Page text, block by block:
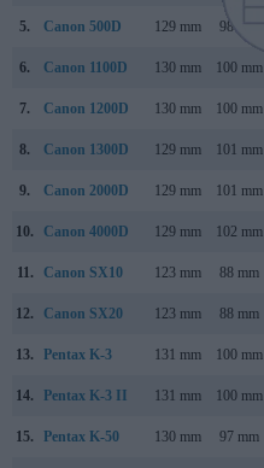
5. Canon 500D 129 mm 98 mm
6. Canon 1100D 130 mm 100 mm
7. Canon 1200D 130 mm 100 mm
8. Canon 1300D 129 mm 101 mm
9. Canon 2000D 129 mm 101 mm
10. Canon 4000D 129 mm 102 mm
11. Canon SX10 123 mm 88 mm
12. Canon SX20 123 mm 88 mm
13. Pentax K-3 131 mm 100 mm
14. Pentax K-3 II 131 mm 100 mm
15. Pentax K-50 130 mm 97 mm